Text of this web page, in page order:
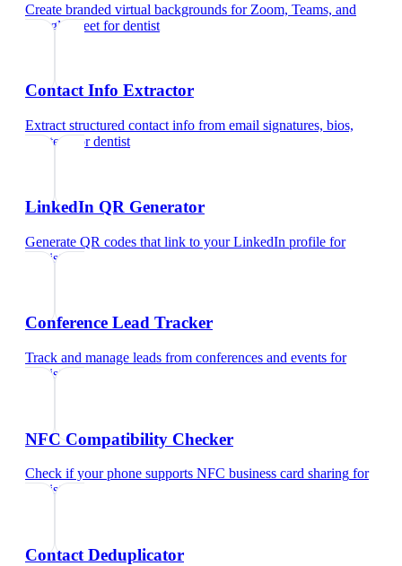
Create branded virtual backgrounds for Zoom, Teams, and
Google Meet fordentist
Contact Info Extractor
Extract structured contact info from email signatures, bios,
and text
fordentist
LinkedIn QR Generator
Generate QR codes that link to your LinkedIn profile for
dentist
Conference Lead Tracker
Track and manage leads from conferences and events for
dentist
NFC Compatibility Checker
Check if your phone supports NFC business card sharing for
dentist
Contact Deduplicator